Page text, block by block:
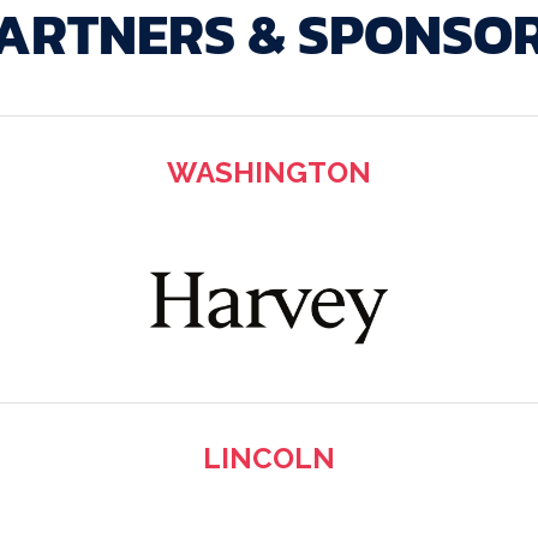
&
WASHINGTON
LINCOLN